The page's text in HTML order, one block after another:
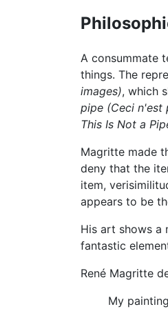
A consummate
things. The
images), which
pipe (Ceci n'est
This Is Not a
Magritte made
deny that the
item,
appears to be
His art shows a
fantastic
René Magritte
My